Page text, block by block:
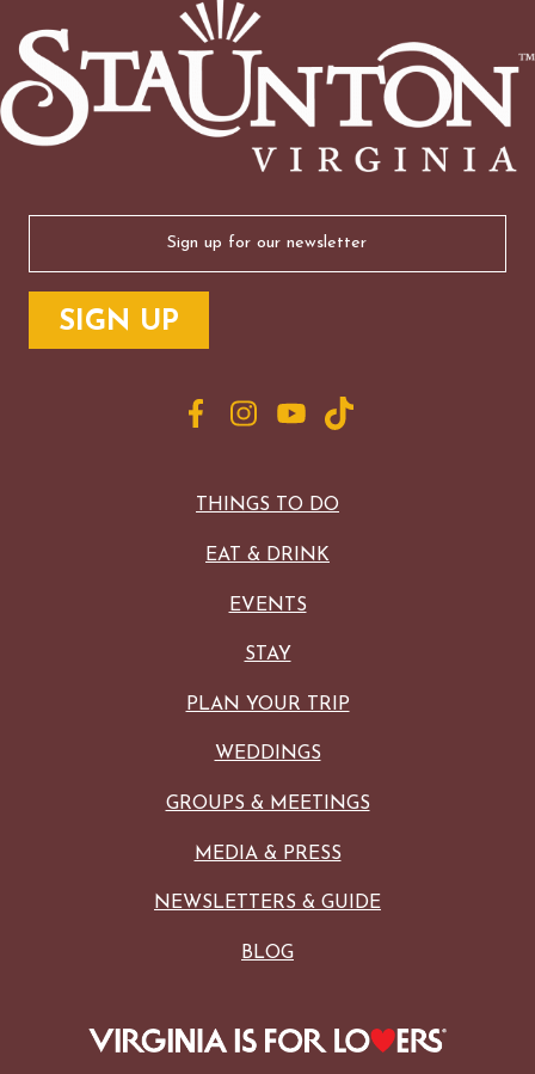
THINGS TO DO
EAT & DRINK
EVENTS
STAY
PLAN YOUR TRIP
WEDDINGS
GROUPS & MEETINGS
MEDIA & PRESS
NEWSLETTERS & GUIDE
BLOG
(Required)